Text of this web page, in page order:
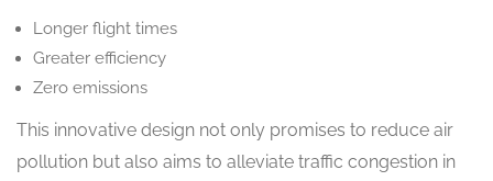
Longer flight times
Greater efficiency
Zero emissions
This innovative design not only promises to reduce air
pollution but also aims to alleviate traffic congestion in